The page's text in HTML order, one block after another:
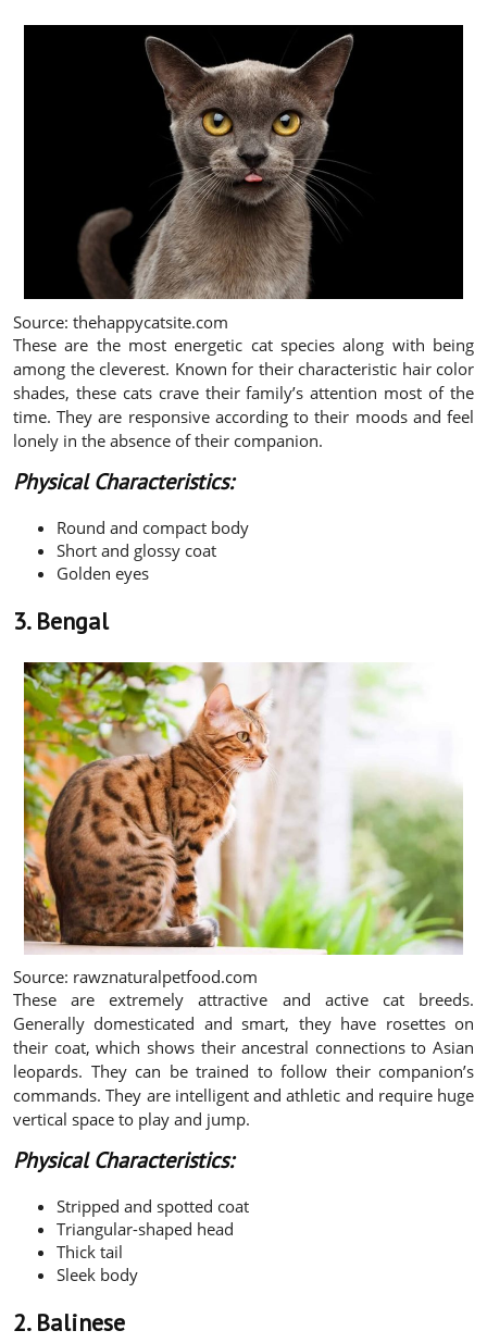
Source: thehappycatsite.com
These are the most energetic cat species along with being
among the cleverest. Known for their characteristic hair color
shades, these cats crave their family’s attention most of the
time. They are responsive according to their moods and feel
lonely in the absence of their companion.
Physical Characteristics:
Round and compact body
Short and glossy coat
Golden eyes
3. Bengal
Source: rawznaturalpetfood.com
These are extremely attractive and active cat breeds.
Generally domesticated and smart, they have rosettes on
their coat, which shows their ancestral connections to Asian
leopards. They can be trained to follow their companion’s
commands. They are intelligent and athletic and require huge
vertical space to play and jump.
Physical Characteristics:
Stripped and spotted coat
Triangular-shaped head
Thick tail
Sleek body
2. Balinese